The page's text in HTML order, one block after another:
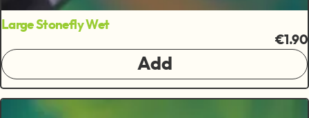
Large Stonefly Wet
€1.90
Add